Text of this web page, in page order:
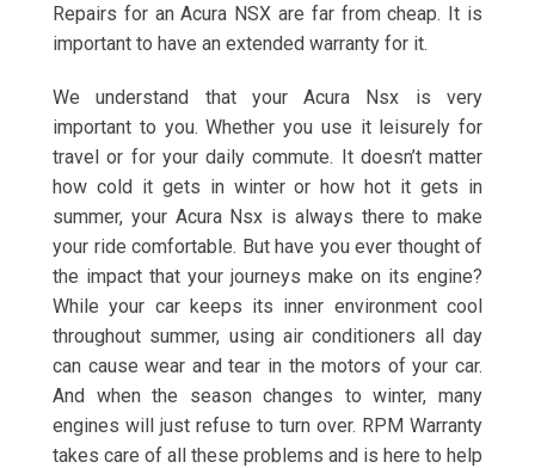
Repairs for an Acura NSX are far from cheap. It is
important to have an extended warranty for it.
We understand that your Acura Nsx is very
important to you. Whether you use it leisurely for
travel or for your daily commute. It doesn’t matter
how cold it gets in winter or how hot it gets in
summer, your Acura Nsx is always there to make
your ride comfortable. But have you ever thought of
the impact that your journeys make on its engine?
While your car keeps its inner environment cool
throughout summer, using air conditioners all day
can cause wear and tear in the motors of your car.
And when the season changes to winter, many
engines will just refuse to turn over. RPM Warranty
takes care of all these problems and is here to help